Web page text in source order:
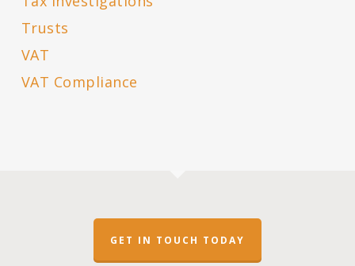
Trusts
VAT
VAT Compliance
GET IN TOUCH TODAY